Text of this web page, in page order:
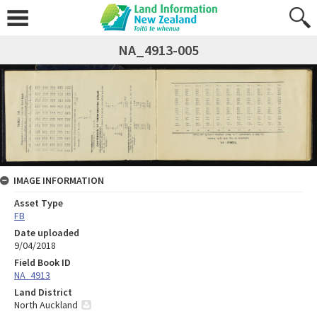
NA_4913-005
IMAGE INFORMATION
Asset Type
FB
Date uploaded
9/04/2018
Field Book ID
NA_4913
Land District
North Auckland